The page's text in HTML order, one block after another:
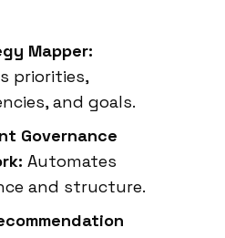
Mapper:
priorities,
and goals.
Governance
Automates
and structure.